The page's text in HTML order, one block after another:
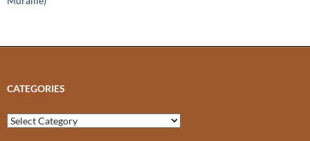
CATEGORIES
Categories